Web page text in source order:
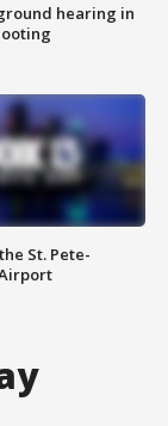
hearing in
St. Pete-